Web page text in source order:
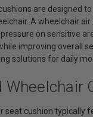
are designed
A wheelchair
on sensitive
improving overall
solutions for daily
Wheelchair
seat cushion typically